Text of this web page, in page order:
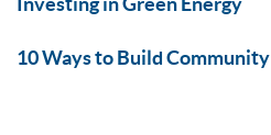
10 Ways to Build Community